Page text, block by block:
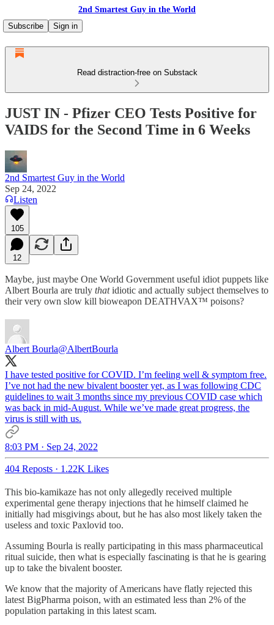
2nd Smartest Guy in the World
Subscribe
Sign in
Read distraction-free on Substack
JUST IN - Pfizer CEO Tests Positive for
VAIDS for the Second Time in 6 Weeks
2nd Smartest Guy in the World
Sep 24, 2022
Listen
105
12
Maybe, just maybe One World Government useful idiot puppets like
Albert Bourla are truly thatidiotic and actually subject themselves to
their very own slow kill bioweapon DEATHVAX™ poisons?
Albert Bourla@AlbertBourla
I have tested positive for COVID. I’m feeling well & symptom free.
I’ve not had the new bivalent booster yet, as I was following CDC
guidelines to wait 3 months since my previous COVID case which
was back in mid-August. While we’ve made great progress, the
virus is still with us.
8:03 PM · Sep 24, 2022
404 Reposts · 1.22K Likes
This bio-kamikaze has not only allegedly received multiple
experimental gene therapy injections that he himself claimed he
initially had misgivings about, but he has also most likely taken the
useless and toxic Paxlovid too.
Assuming Bourla is really participating in this mass pharmaceutical
ritual suicide, then what is especially fascinating is that he is gearing
up to take the bivalent booster.
We know that the majority of Americans have flatly rejected this
latest BigPharma poison, with an estimated less than 2% of the
population partaking in this latest scam.